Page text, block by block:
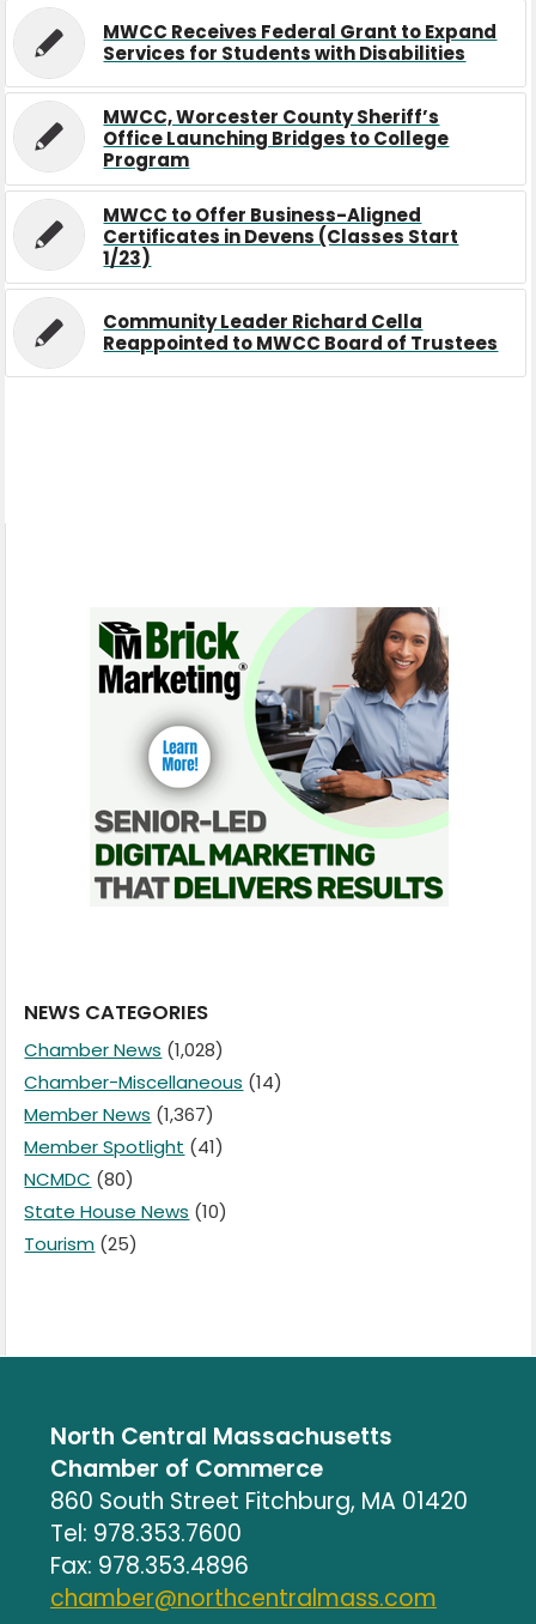
MWCC Receives Federal Grant to Expand
Services for Students with Disabilities
MWCC, Worcester County Sheriff’s
Office Launching Bridges to College
Program
MWCC to Offer Business-Aligned
Certificates in Devens (Classes Start
1/23)
Community Leader Richard Cella
Reappointed to MWCC Board of Trustees
NEWS CATEGORIES
Chamber News (1,028)
Chamber-Miscellaneous (14)
Member News (1,367)
Member Spotlight (41)
NCMDC (80)
State House News (10)
Tourism (25)
North Central Massachusetts
Chamber of Commerce
860 South Street Fitchburg, MA 01420
Tel: 978.353.7600
Fax: 978.353.4896
chamber@northcentralmass.com